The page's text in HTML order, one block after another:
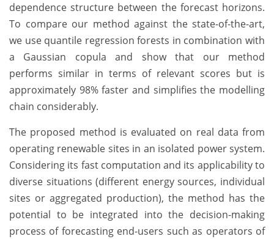
dependence structure between the forecast horizons.
To compare our method against the state-of-the-art,
we use quantile regression forests in combination with
a Gaussian copula and show that our method
performs similar in terms of relevant scores but is
approximately 98% faster and simplifies the modelling
chain considerably.
The proposed method is evaluated on real data from
operating renewable sites in an isolated power system.
Considering its fast computation and its applicability to
diverse situations (different energy sources, individual
sites or aggregated production), the method has the
potential to be integrated into the decision-making
process of forecasting end-users such as operators of